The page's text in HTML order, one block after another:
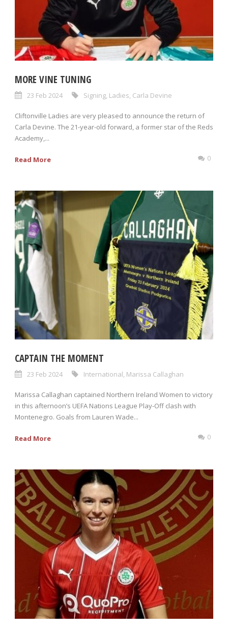
MORE VINE TUNING
23 Feb 2024 Signing Ladies Carla Devine
Cliftonville Ladies are very pleased to announce the return of
Carla Devine. The 21-year-old forward, a former star of the Reds
Academy,...
Read More 0
CAPTAIN THE MOMENT
23 Feb 2024 International, Marissa Callaghan
Marissa Callaghan captained Northern Ireland Women to victory
in this afternoon’s UEFA Nations League Play-Off clash with
Montenegro. Goals from Lauren Wade...
Read More 0